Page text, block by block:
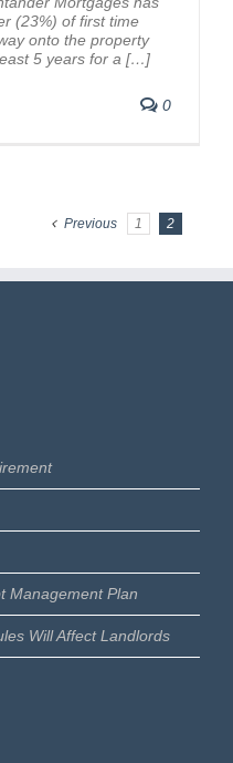
(23%) of first time
onto the property
5 years for a […]
0
Previous 1 2
Management Plan
Will Affect Landlords